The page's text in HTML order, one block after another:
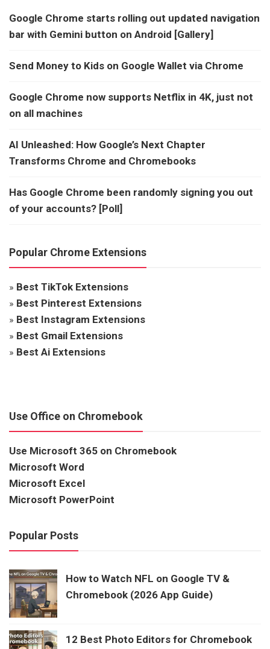
Google Chrome starts rolling out updated navigation
bar with Gemini button on Android [Gallery]
Send Money to Kids on Google Wallet via Chrome
Google Chrome now supports Netflix in 4K, just not
on all machines
AI Unleashed: How Google’s Next Chapter
Transforms Chrome and Chromebooks
Has Google Chrome been randomly signing you out
of your accounts? [Poll]
Popular Chrome Extensions
» Best TikTok Extensions
» Best Pinterest Extensions
» Best Instagram Extensions
» Best Gmail Extensions
» Best Ai Extensions
Use Office on Chromebook
Use Microsoft 365 on Chromebook
Microsoft Word
Microsoft Excel
Microsoft PowerPoint
Popular Posts
How to Watch NFL on Google TV &
Chromebook (2026 App Guide)
12 Best Photo Editors for Chromebook